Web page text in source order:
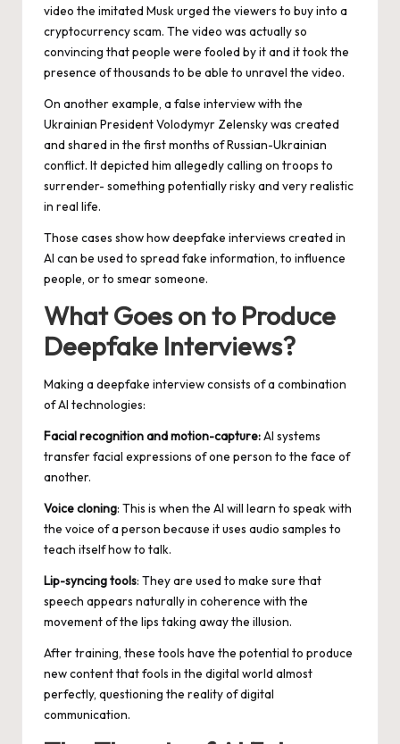
video the imitated Musk urged the viewers to buy into a
cryptocurrency scam. The video was actually so
convincing that people were fooled by it and it took the
presence of thousands to be able to unravel the video.
On another example, a false interview with the
Ukrainian President Volodymyr Zelensky was created
and shared in the first months of Russian-Ukrainian
conflict. It depicted him allegedly calling on troops to
surrender- something potentially risky and very realistic
in real life.
Those cases show how deepfake interviews created in
AI can be used to spread fake information, to influence
people, or to smear someone.
What Goes on to Produce
Deepfake Interviews?
Making a deepfake interview consists of a combination
of AI technologies:
Facial recognition and motion-capture:AI systems
transfer facial expressions of one person to the face of
another.
Voice cloning: This is when the AI will learn to speak with
the voice of a person because it uses audio samples to
teach itself how to talk.
Lip-syncing tools: They are used to make sure that
speech appears naturally in coherence with the
movement of the lips taking away the illusion.
After training, these tools have the potential to produce
new content that fools in the digital world almost
perfectly, questioning the reality of digital
communication.